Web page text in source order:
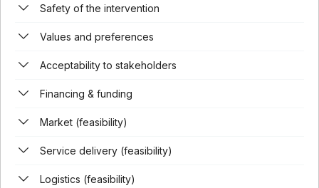
Safety of the intervention
Values and preferences
Acceptability to stakeholders
Financing & funding
Market (feasibility)
Service delivery (feasibility)
Logistics (feasibility)